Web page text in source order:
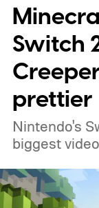
Switch
prettier
Nintendo's
biggest